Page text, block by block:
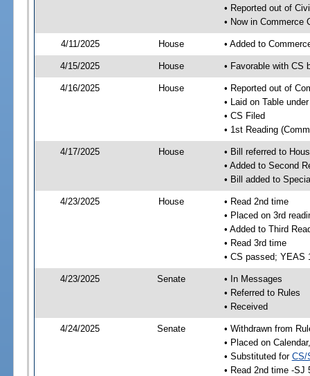
• Reported out of
• Now in Commerce
4/11/2025 House • Added to
4/15/2025 House • Favorable with CS
4/16/2025 House
• Reported out of
• Laid on Table
• CS Filed
• 1st Reading
4/17/2025 House
• Bill referred to
• Added to Second
• Bill added to
4/23/2025 House
• Read 2nd time
• Placed on 3rd
• Added to Third
• Read 3rd time
• CS passed; YEAS
4/23/2025 Senate
• In Messages
• Referred to Rules
• Received
4/24/2025 Senate
• Withdrawn from
• Placed on
• Substituted for CS/
• Read 2nd time -SJ